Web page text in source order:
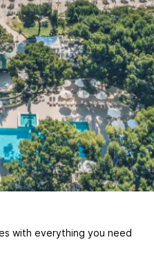
with everything you need